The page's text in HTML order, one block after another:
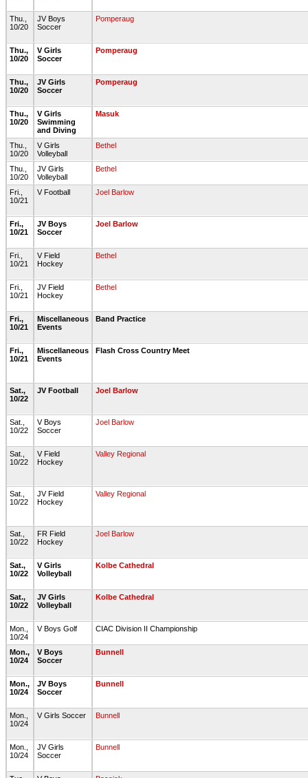
Thu.,
10/20
JV Boys
Soccer
Pomperaug
Thu.,
10/20
V Girls
Soccer
Pomperaug
Thu.,
10/20
JV Girls
Soccer
Pomperaug
Thu.,
10/20
V Girls
Swimming
and Diving
Masuk
Thu.,
10/20
V Girls
Volleyball
Bethel
Thu.,
10/20
JV Girls
Volleyball
Bethel
Fri.,
10/21
V Football Joel Barlow
Fri.,
10/21
JV Boys
Soccer
Joel Barlow
Fri.,
10/21
V Field
Hockey
Bethel
Fri.,
10/21
JV Field
Hockey
Bethel
Fri.,
10/21
Miscellaneous
Events
Band Practice
Fri.,
10/21
Miscellaneous
Events
Flash Cross Country Meet
Sat.,
10/22
JV Football Joel Barlow
Sat.,
10/22
V Boys
Soccer
Joel Barlow
Sat.,
10/22
V Field
Hockey
Valley Regional
Sat.,
10/22
JV Field
Hockey
Valley Regional
Sat.,
10/22
FR Field
Hockey
Joel Barlow
Sat.,
10/22
V Girls
Volleyball
Kolbe Cathedral
Sat.,
10/22
JV Girls
Volleyball
Kolbe Cathedral
Mon.,
10/24
V Boys Golf CIAC Division II Championship
Mon.,
10/24
V Boys
Soccer
Bunnell
Mon.,
10/24
JV Boys
Soccer
Bunnell
Mon.,
10/24
V Girls Soccer Bunnell
Mon.,
10/24
JV Girls
Soccer
Bunnell